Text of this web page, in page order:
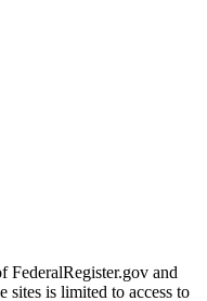
FederalRegister.gov and
sites is limited to access to